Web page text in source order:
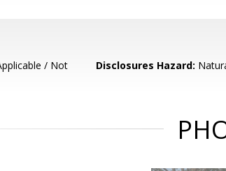
/ Not
Disclosures Hazard: